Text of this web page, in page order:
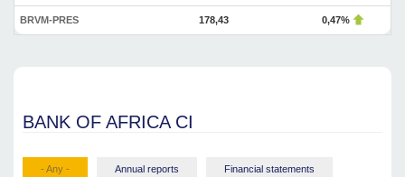
BRVM-PRES 178,43 0,47%
BANK OF AFRICA CI
- Any - Annual reports Financial statements